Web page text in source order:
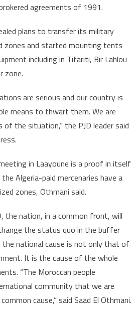
agreements of 1991.
plans to transfer its military
and started mounting tents
including in Tifariti, Bir Lahlou
zone.
are serious and our country is
means to thwart them. We are
the situation,” the PJD leader said
in Laayoune is a proof in itself
Algeria-paid mercenaries have a
zones, Othmani said.
the nation, in a common front, will
the status quo in the buffer
national cause is not only that of
It is the cause of the whole
“The Moroccan people
community that we are
cause,” said Saad El Othmani.